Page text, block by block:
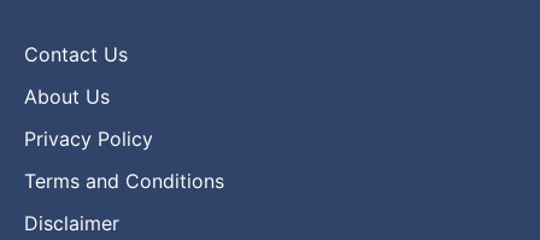
Contact Us
About Us
Privacy Policy
Terms and Conditions
Disclaimer